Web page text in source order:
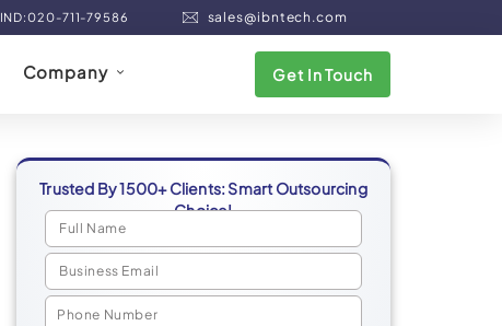
IND:020-711-79586 sales@ibntech.com
Company Get In Touch
Trusted By 1500+ Clients: Smart Outsourcing
Choice!